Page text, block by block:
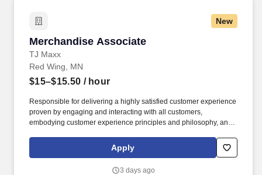
New
Merchandise Associate
TJ Maxx
Merchandise Associate
Red Wing, MN
$15–$15.50 / hour
Responsible for delivering a highly satisfied customer experience
proven by engaging and interacting with all customers,
embodying customer experience principles and philosophy, and
rings customer purchases/returns and counts change back to
customer according to established operating procedures.
Apply
3 days ago